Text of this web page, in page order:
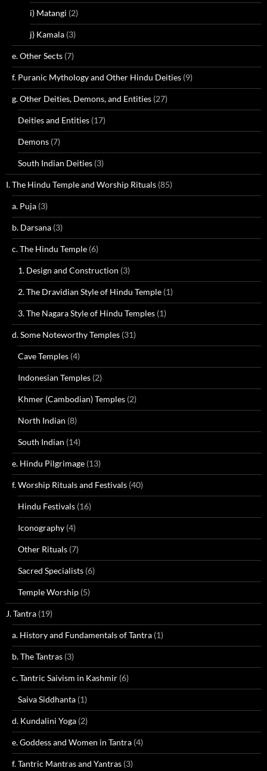
i) Matangi (2)
j) Kamala (3)
e. Other Sects (7)
f. Puranic Mythology and Other Hindu Deities (9)
g. Other Deities, Demons, and Entities (27)
Deities and Entities (17)
Demons (7)
South Indian Deities (3)
I. The Hindu Temple and Worship Rituals (85)
a. Puja (3)
b. Darsana (3)
c. The Hindu Temple (6)
1. Design and Construction (3)
2. The Dravidian Style of Hindu Temple (1)
3. The Nagara Style of Hindu Temples (1)
d. Some Noteworthy Temples (31)
Cave Temples (4)
Indonesian Temples (2)
Khmer (Cambodian) Temples (2)
North Indian (8)
South Indian (14)
e. Hindu Pilgrimage (13)
f. Worship Rituals and Festivals (40)
Hindu Festivals (16)
Iconography (4)
Other Rituals (7)
Sacred Specialists (6)
Temple Worship (5)
J. Tantra (19)
a. History and Fundamentals of Tantra (1)
b. The Tantras (3)
c. Tantric Saivism in Kashmir (6)
Saiva Siddhanta (1)
d. Kundalini Yoga (2)
e. Goddess and Women in Tantra (4)
f. Tantric Mantras and Yantras (3)